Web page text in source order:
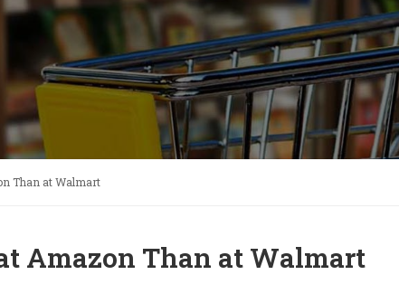
Than at Walmart
Amazon Than at Walmart